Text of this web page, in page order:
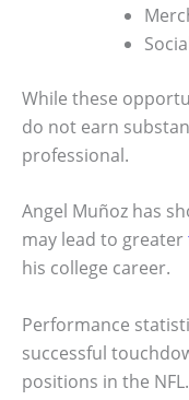
While these
do not earn
professional.
Angel Muñoz has
may lead to greater
his college career.
Performance
successful
positions in the NFL.